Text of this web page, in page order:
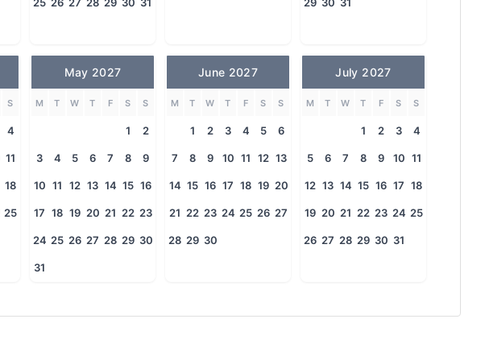
S
4
11
18
25
May 2027
M T W T F S S
1 2
3 4 5 6 7 8 9
10 11 12 13 14 15 16
17 18 19 20 21 22 23
24 25 26 27 28 29 30
31
June 2027
M T W T F S S
1 2 3 4 5 6
7 8 9 10 11 12 13
14 15 16 17 18 19 20
21 22 23 24 25 26 27
28 29 30
July 2027
M T W T F S S
1 2 3 4
5 6 7 8 9 10 11
12 13 14 15 16 17 18
19 20 21 22 23 24 25
26 27 28 29 30 31